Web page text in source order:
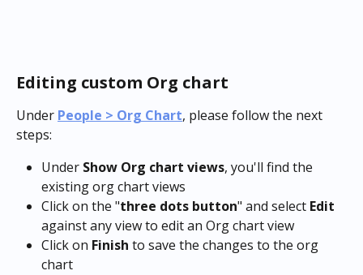
Editing custom Org chart
Under People > Org Chart, please follow the next
steps:
Under Show Org chart views, you'll find the
existing org chart views
Click on the "three dots button" and select Edit
against any view to edit an Org chart view
Click on Finish to save the changes to the org
chart